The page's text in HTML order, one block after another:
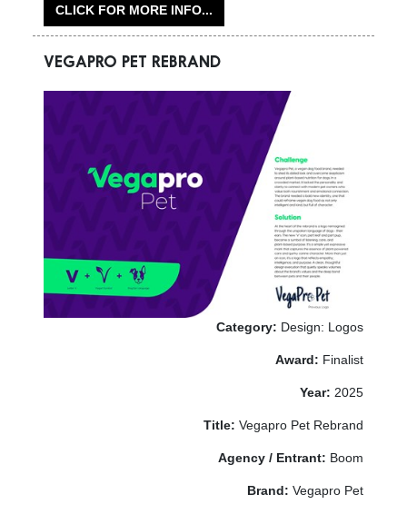
CLICK FOR MORE INFO...
VEGAPRO PET REBRAND
Category: Design: Logos
Award: Finalist
Year: 2025
Title: Vegapro Pet Rebrand
Agency / Entrant: Boom
Brand: Vegapro Pet